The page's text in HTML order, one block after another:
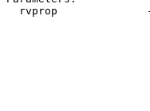
rvprop